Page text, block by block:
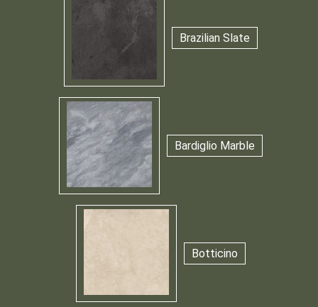
Brazilian Slate
Bardiglio Marble
Botticino